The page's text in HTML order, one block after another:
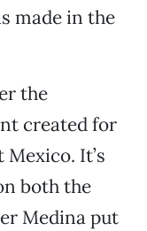
made in the
the
created for
It’s
both the
Medina put